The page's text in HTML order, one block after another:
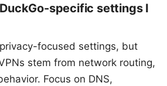
specific settings I
focused settings, but
stem from network routing,
Focus on DNS,